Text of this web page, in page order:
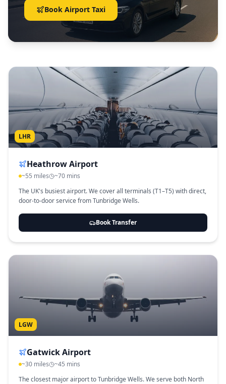
Book Airport Taxi
LHR
Heathrow Airport
~55 miles
~70 mins
The UK's busiest airport. We cover all terminals (T1–T5) with direct,
door-to-door service from Tunbridge Wells.
Book Transfer
LGW
Gatwick Airport
~30 miles
~45 mins
The closest major airport to Tunbridge Wells. We serve both North